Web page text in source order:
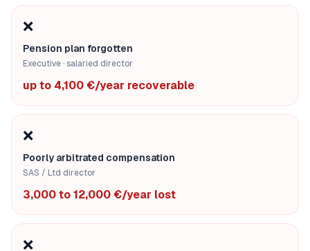
❌
Pension plan forgotten
Executive · salaried director
up to 4,100 €/year recoverable
❌
Poorly arbitrated compensation
SAS / Ltd director
3,000 to 12,000 €/year lost
❌